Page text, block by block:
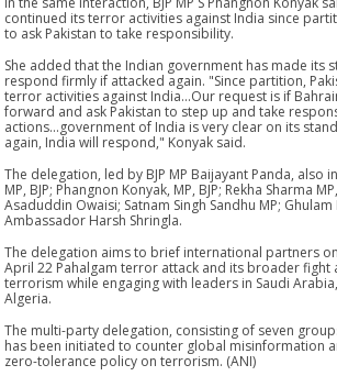
continued its terror activities against India since
to ask Pakistan to take responsibility.
She added that the Indian government has made its
respond firmly if attacked again. "Since partition,
terror activities against India...Our request is if
forward and ask Pakistan to step up and take
actions...government of India is very clear on its
again, India will respond," Konyak said.
The delegation, led by BJP MP Baijayant Panda, also
MP, BJP; Phangnon Konyak, MP, BJP; Rekha Sharma
Asaduddin Owaisi; Satnam Singh Sandhu MP;
Ambassador Harsh Shringla.
The delegation aims to brief international partners
April 22 Pahalgam terror attack and its broader
terrorism while engaging with leaders in Saudi
Algeria.
The multi-party delegation, consisting of seven
has been initiated to counter global misinformation
zero-tolerance policy on terrorism. (ANI)